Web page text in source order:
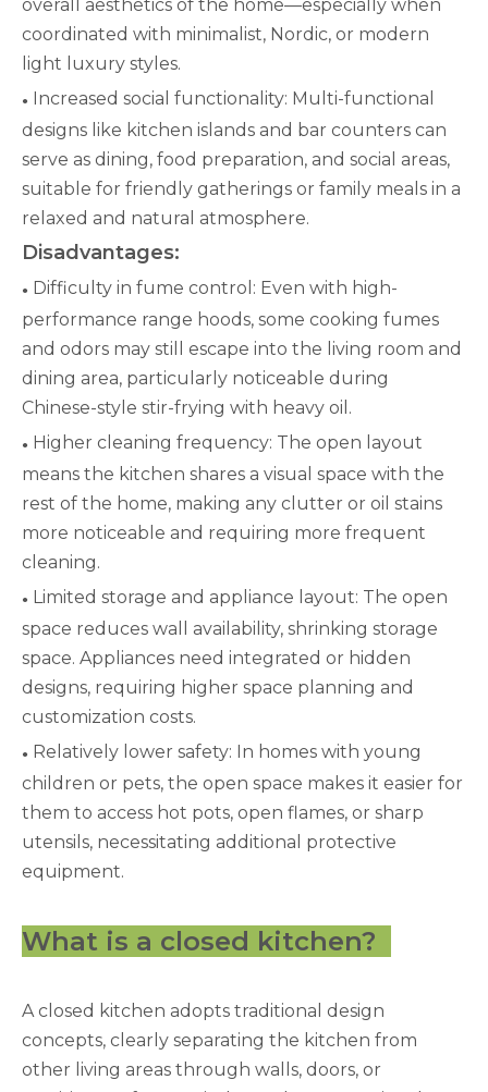
overall aesthetics of the home—especially when
coordinated with minimalist, Nordic, or modern
light luxury styles.
● Increased social functionality: Multi-functional
designs like kitchen islands and bar counters can
serve as dining, food preparation, and social areas,
suitable for friendly gatherings or family meals in a
relaxed and natural atmosphere.
Disadvantages:
● Difficulty in fume control: Even with high-
performance range hoods, some cooking fumes
and odors may still escape into the living room and
dining area, particularly noticeable during
Chinese-style stir-frying with heavy oil.
● Higher cleaning frequency: The open layout
means the kitchen shares a visual space with the
rest of the home, making any clutter or oil stains
more noticeable and requiring more frequent
cleaning.
● Limited storage and appliance layout: The open
space reduces wall availability, shrinking storage
space. Appliances need integrated or hidden
designs, requiring higher space planning and
customization costs.
● Relatively lower safety: In homes with young
children or pets, the open space makes it easier for
them to access hot pots, open flames, or sharp
utensils, necessitating additional protective
equipment.
What is a closed kitchen?
A closed kitchen adopts traditional design
concepts, clearly separating the kitchen from
other living areas through walls, doors, or